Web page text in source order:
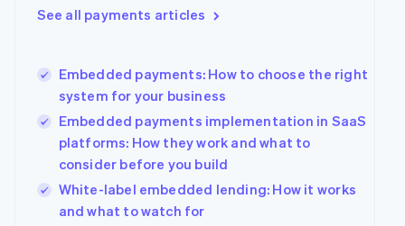
See all payments articles
Embedded payments: How to choose the right
system for your business
Embedded payments implementation in SaaS
platforms: How they work and what to
consider before you build
White-label embedded lending: How it works
and what to watch for
Greece
English简体中文
Hungary
India
English
Ireland
English
Italy
Italiano English